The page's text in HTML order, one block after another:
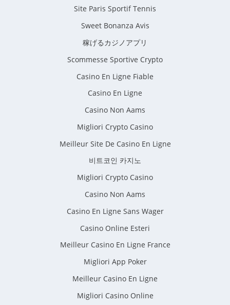
Site Paris Sportif Tennis
Sweet Bonanza Avis
稼げるカジノアプリ
Scommesse Sportive Crypto
Casino En Ligne Fiable
Casino En Ligne
Casino Non Aams
Migliori Crypto Casino
Meilleur Site De Casino En Ligne
비트코인 카지노
Migliori Crypto Casino
Casino Non Aams
Casino En Ligne Sans Wager
Casino Online Esteri
Meilleur Casino En Ligne France
Migliori App Poker
Meilleur Casino En Ligne
Migliori Casino Online